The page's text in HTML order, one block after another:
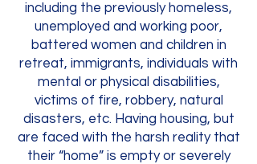
including the previously homeless,
unemployed and working poor,
battered women and children in
retreat, immigrants, individuals with
mental or physical disabilities,
victims of fire, robbery, natural
disasters, etc. Having housing, but
are faced with the harsh reality that
their “home” is empty or severely